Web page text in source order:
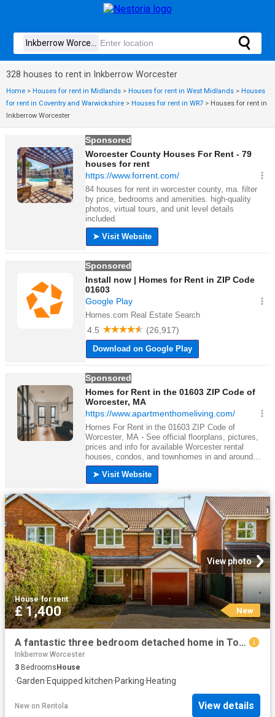
328 houses to rent in Inkberrow Worcester
Home > Houses for rent in Midlands > Houses for rent in West Midlands > Houses
for rent in Coventry and Warwickshire > Houses for rent in WR7 > Houses for rent in
Inkberrow Worcester
View photo
House·for rent
£ 1,400 New
A fantastic three bedroom detached home in Topham Avenue, Worcester. To Let £1,400pcm
Inkberrow Worcester
3 BedroomsHouse
·Garden·Equipped kitchen·Parking·Heating
New on Rentola View details